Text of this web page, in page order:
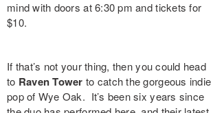
mind with doors at 6:30 pm and tickets for
$10.
If that’s not your thing, then you could head
to Raven Tower to catch the gorgeous indie
pop of Wye Oak. It’s been six years since